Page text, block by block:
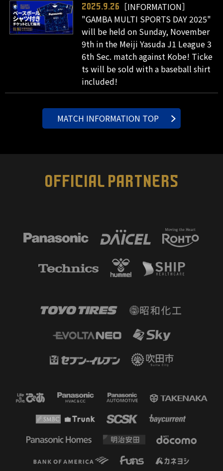
2025.9.26
［INFORMATION］
"GAMBA MULTI SPORTS DAY 2025"
will be held on Sunday, November
9th in the Meiji Yasuda J1 League 3
6th Sec. match against Kobe! Ticke
ts will be sold with a baseball shirt
included!
MATCH INFORMATION TOP
OFFICIAL PARTNERS